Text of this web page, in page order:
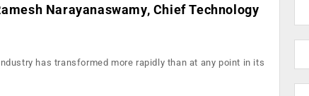
Narayanaswamy, Chief Technology
has transformed more rapidly than at any point in its